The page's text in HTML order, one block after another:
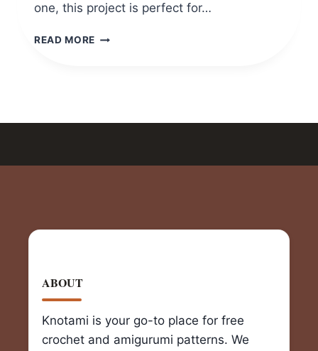
one, this project is perfect for…
READ MORE CROCHET
FULL
ABOUT
Knotami is your go-to place for free
crochet and amigurumi patterns. We